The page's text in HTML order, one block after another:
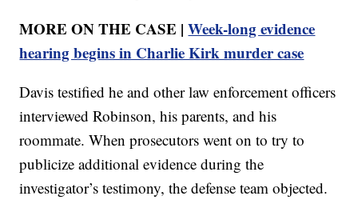
MORE ON THE CASE |Week-long evidence
hearing begins in Charlie Kirk murder case
Davis testified he and other law enforcement officers
interviewed Robinson, his parents, and his
roommate. When prosecutors went on to try to
publicize additional evidence during the
investigator’s testimony, the defense team objected.